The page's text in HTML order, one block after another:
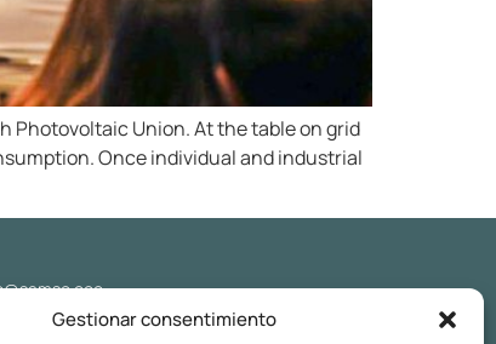
Gestionar consentimiento
Photovoltaic Union. At the table on grid
Once individual and industrial